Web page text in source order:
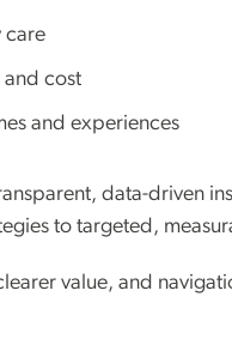
care
and cost
and experiences
data-driven
to targeted,
value, and